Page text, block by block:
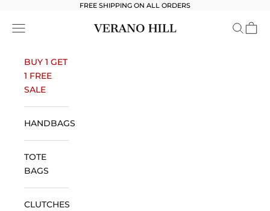
FREE SHIPPING ON ALL ORDERS
Verano Hill
Open navigation menu Open
BUY 1 GET
1 FREE
SALE
HANDBAGS
TOTE
BAGS
CLUTCHES